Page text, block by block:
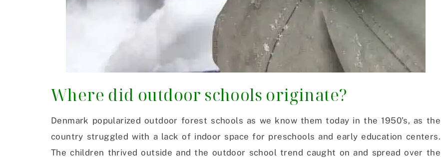
Where did outdoor schools originate?
Denmark popularized outdoor forest schools as we know them today in the 1950’s, as the
country struggled with a lack of indoor space for preschools and early education centers.
The children thrived outside and the outdoor school trend caught on and spread over the